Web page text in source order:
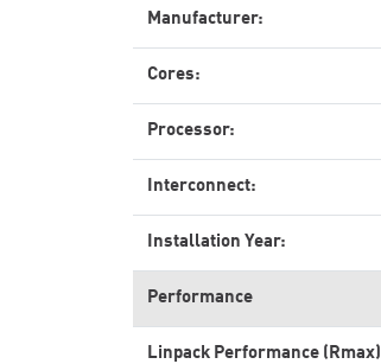
Manufacturer:
Cores:
Processor:
Interconnect:
Installation Year:
Performance
Linpack Performance (Rmax)